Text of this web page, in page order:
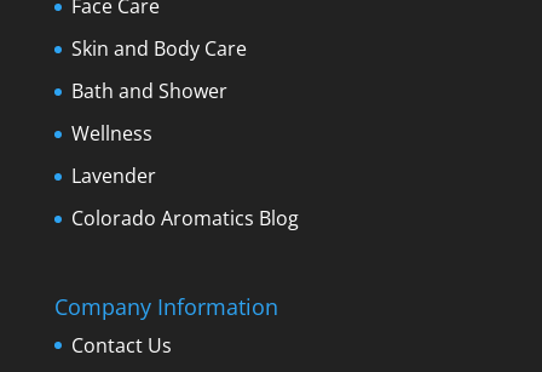
Face Care
Skin and Body Care
Bath and Shower
Wellness
Lavender
Colorado Aromatics Blog
Company Information
Contact Us